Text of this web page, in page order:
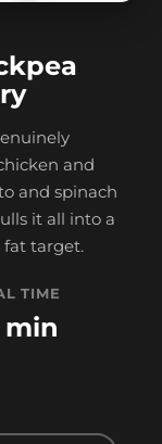
and
and spinach
it all into a
fat target.
TIME